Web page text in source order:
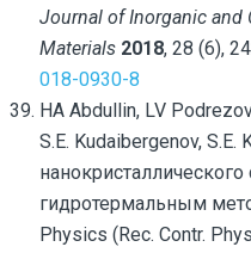
Journal of Inorganic and
Materials 2018, 28 (6),
018-0930-8
HA Abdullin, LV
S.E. Kudaibergenov, S.E.
гидротермальным
Physics (Rec. Contr.